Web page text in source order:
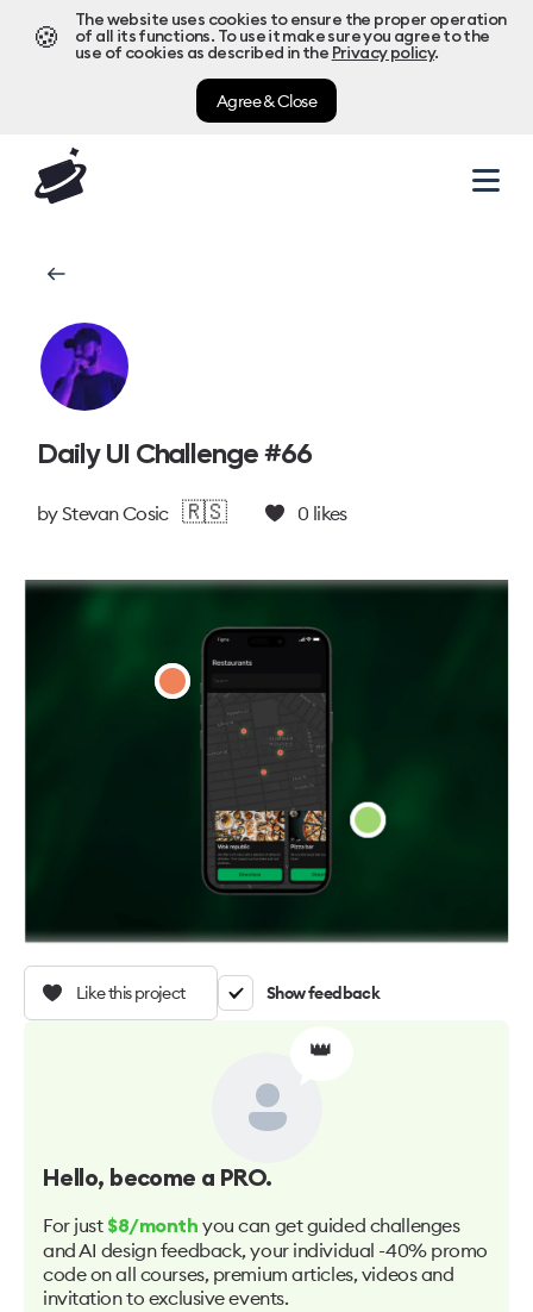
🍪
The website uses cookies to ensure the proper operation
of all its functions. To use it make sure you agree to the
use of cookies as described in the Privacy policy.
Agree & Close
Daily UI Challenge #66
byStevan Cosic 🇷🇸 0 likes
Like this project Show feedback
👑
Hello, become a PRO.
For just $8/month you can get guided challenges
and AI design feedback, your individual -40% promo
code on all courses, premium articles, videos and
invitation to exclusive events.